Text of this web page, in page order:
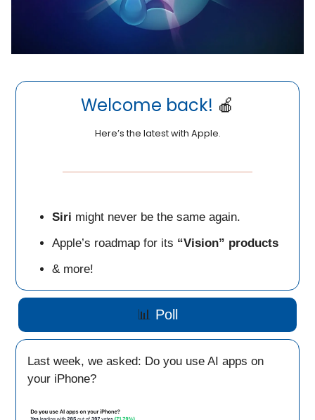
Welcome back! 🍎
Here’s the latest with Apple.
Siri might never be the same again.
Apple’s roadmap for its “Vision” products
& more!
📊 Poll
Last week, we asked: Do you use AI apps on
your iPhone?